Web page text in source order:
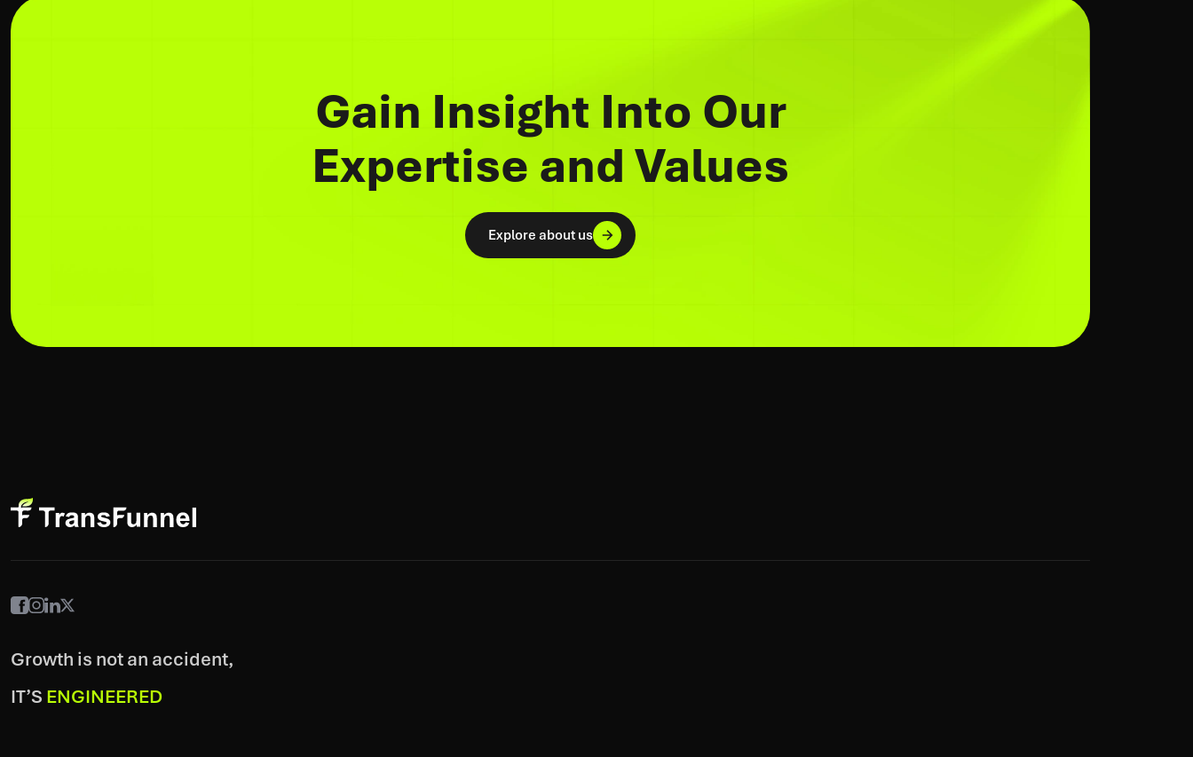
Gain Insight Into Our
Expertise and Values
Explore about us
Growth is not an accident,
IT’S ENGINEERED